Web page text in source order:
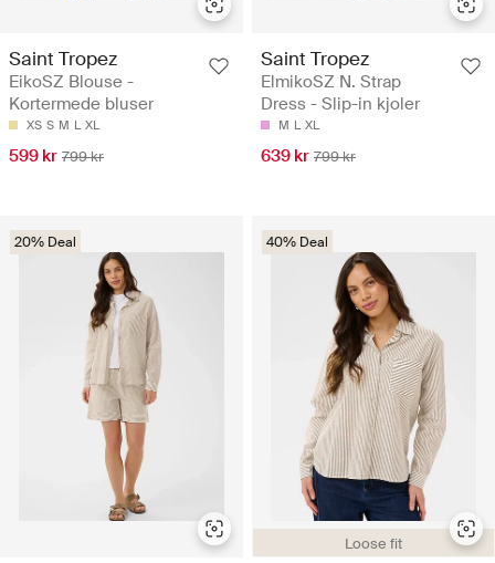
Saint Tropez
EikoSZ Blouse -
Kortermede bluser
XS S M L XL
599 kr 799 kr
Saint Tropez
ElmikoSZ N. Strap
Dress - Slip-in kjoler
M L XL
639 kr 799 kr
20% Deal
Loose fit
40% Deal